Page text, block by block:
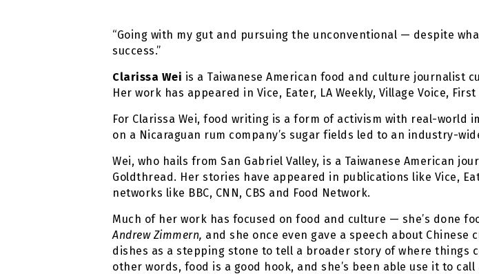
“Going with my gut and pursuing the unconventional — despite
success.”
Clarissa Wei is a Taiwanese American food and culture journalist
Her work has appeared in Vice, Eater, LA Weekly, Village Voice, First
For Clarissa Wei, food writing is a form of activism with real-
on a Nicaraguan rum company’s sugar fields led to an industry-
Wei, who hails from San Gabriel Valley, is a Taiwanese American
Goldthread. Her stories have appeared in publications like Vice,
networks like BBC, CNN, CBS and Food Network.
Much of her work has focused on food and culture — she’s done
Andrew Zimmern, and she once even gave a speech about Chinese
dishes as a stepping stone to tell a broader story of where things
other words, food is a good hook, and she’s been able use it to